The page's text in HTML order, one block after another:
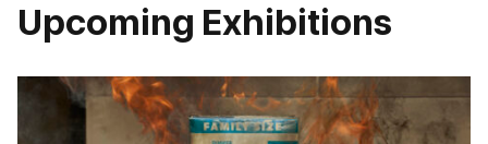
Upcoming Exhibitions